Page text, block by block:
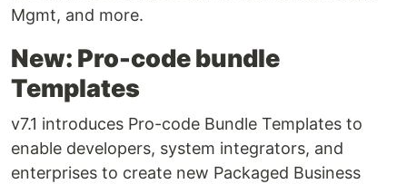
Mgmt, and more.
New: Pro-code bundle
Templates
v7.1 introduces Pro-code Bundle Templates to
enable developers, system integrators, and
enterprises to create new Packaged Business